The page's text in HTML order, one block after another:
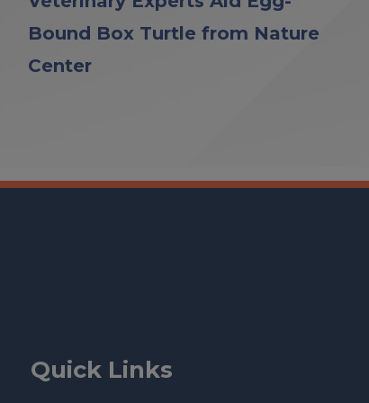
Bound Box Turtle from Nature
Center
Quick Links